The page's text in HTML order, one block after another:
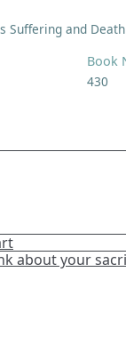
Suffering and Death
Book
430
about your